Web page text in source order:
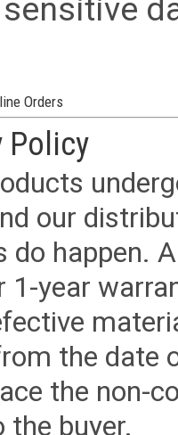
Orders
Policy
our
do happen.
1-year
the date
the non-
the buyer.